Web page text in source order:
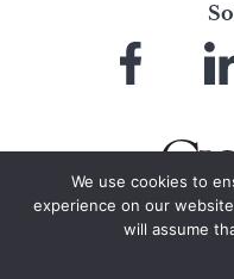
Facebook
© 2026 Global Finance
We use cookies to
experience on our
will assume